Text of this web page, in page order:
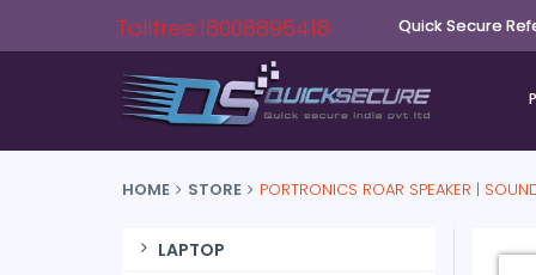
Tollfree:18008895418 Quick Secure
HOME STORE PORTRONICS ROAR SPEAKER |
LAPTOP